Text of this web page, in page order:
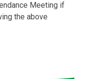
Meeting if
the above